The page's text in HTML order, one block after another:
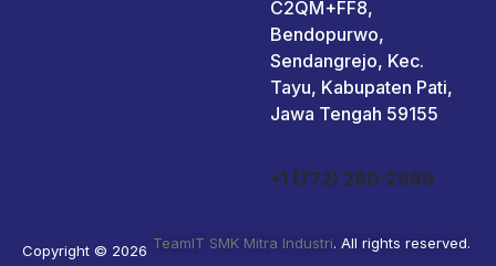
C2QM+FF8,
Bendopurwo,
Sendangrejo, Kec.
Tayu, Kabupaten Pati,
Jawa Tengah 59155
+1 (772) 290-2999
Copyright © 2026 TeamIT SMK Mitra Industri. All rights reserved.